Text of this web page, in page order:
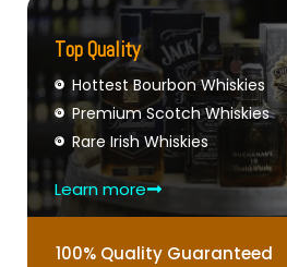
Top Quality
Hottest Bourbon Whiskies
Premium Scotch Whiskies
Rare Irish Whiskies
Learn more
100% Quality Guaranteed